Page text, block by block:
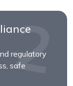
regulatory
safe